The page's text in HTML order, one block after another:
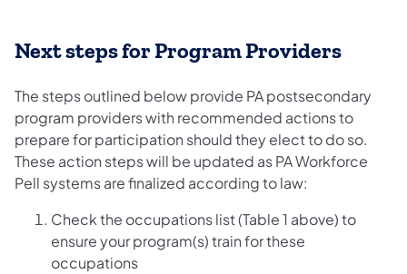
Next steps for Program Providers
The steps outlined below provide PA postsecondary
program providers with recommended actions to
prepare for participation should they elect to do so.
These action steps will be updated as PA Workforce
Pell systems are finalized according to law:
Check the occupations list (Table 1 above) to
ensure your program(s) train for these
occupations